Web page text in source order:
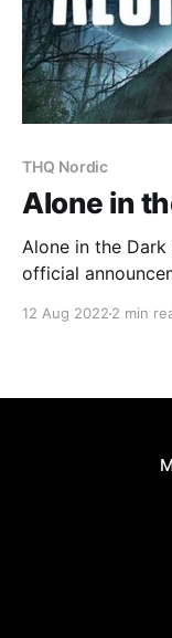
THQ Nordic
Alone in
Alone in the
official
12 Aug 2022 2 min